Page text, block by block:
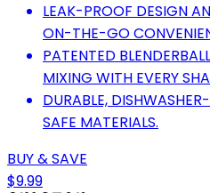
LEAK-PROOF DESIGN
ON-THE-GO
PATENTED
MIXING WITH EVERY
DURABLE,
SAFE MATERIALS.
BUY & SAVE
$9.99